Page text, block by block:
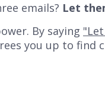
emails? Let
By saying
you up to find